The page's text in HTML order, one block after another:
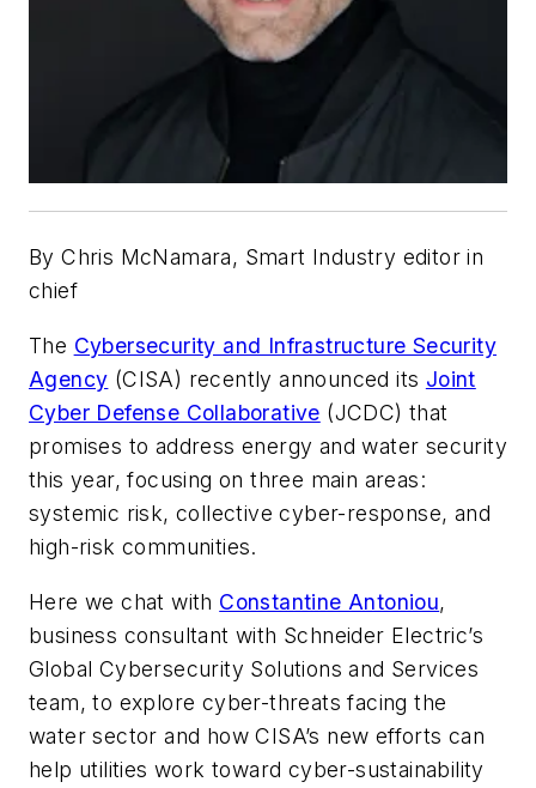
By Chris McNamara, Smart Industry editor in
chief
The Cybersecurity and Infrastructure Security
Agency (CISA) recently announced its Joint
Cyber Defense Collaborative (JCDC) that
promises to address energy and water security
this year, focusing on three main areas:
systemic risk, collective cyber-response, and
high-risk communities.
Here we chat with Constantine Antoniou,
business consultant with Schneider Electric’s
Global Cybersecurity Solutions and Services
team, to explore cyber-threats facing the
water sector and how CISA’s new efforts can
help utilities work toward cyber-sustainability